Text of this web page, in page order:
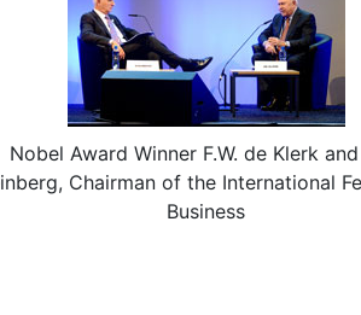
Nobel Award Winner F.W. de Klerk
Chairman of the International
Business